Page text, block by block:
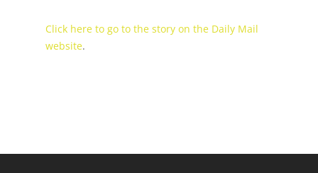
Click here to go to the story on the Daily Mail
website.